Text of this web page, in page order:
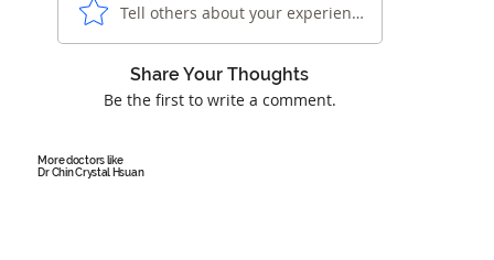
More doctors like
Dr Chin Crystal Hsuan
Tell others about your experience...
Share Your Thoughts
Be the first to write a comment.